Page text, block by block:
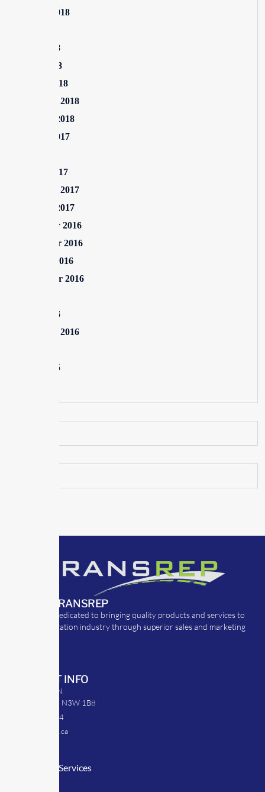
August 2018
June 2018
April 2018
March 2018
February 2018
January 2018
August 2017
March 2017
February 2017
January 2017
December 2016
November 2016
October 2016
September 2016
June 2016
February 2016
June 2015
ABOUT TRANSREP
TransRep is dedicated to bringing quality products and services to
the transportation industry through superior sales and marketing
CONTACT INFO
39 Argyle St. N
Caledonia, ON N3W 1B8
905-512-0254
info@transrep.ca
Consulting Services